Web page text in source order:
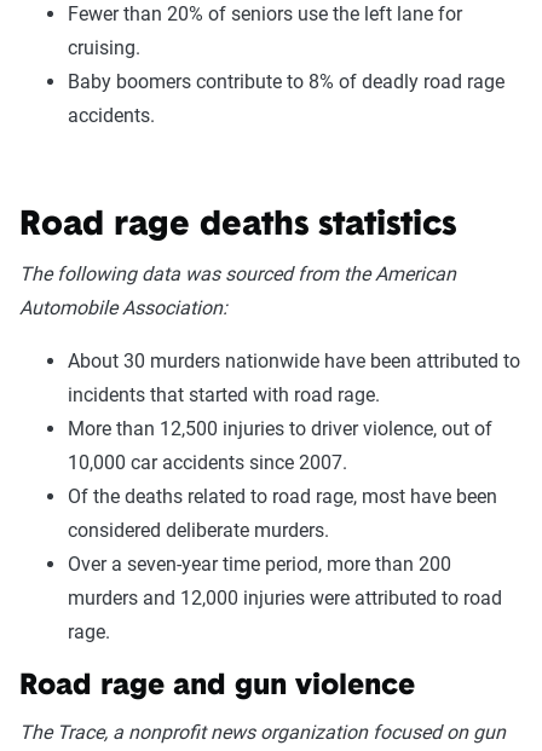
Fewer than 20% of seniors use the left lane for
cruising.
Baby boomers contribute to 8% of deadly road rage
accidents.
Road rage deaths statistics
The following data was sourced from the American
Automobile Association:
About 30 murders nationwide have been attributed to
incidents that started with road rage.
More than 12,500 injuries to driver violence, out of
10,000 car accidents since 2007.
Of the deaths related to road rage, most have been
considered deliberate murders.
Over a seven-year time period, more than 200
murders and 12,000 injuries were attributed to road
rage.
Road rage and gun violence
The Trace, a nonprofit news organization focused on gun